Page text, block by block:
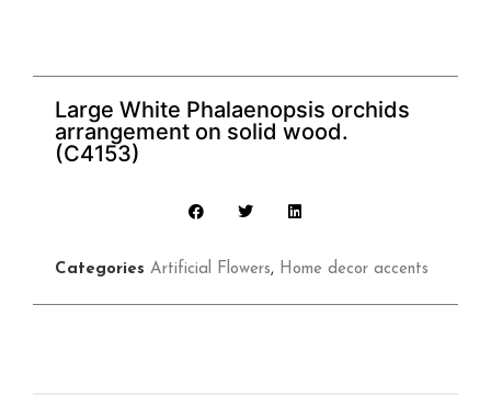
Large White Phalaenopsis orchids
arrangement on solid wood.
(C4153)
Categories Artificial Flowers, Home decor accents